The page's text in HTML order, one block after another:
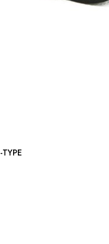
E-TYPE